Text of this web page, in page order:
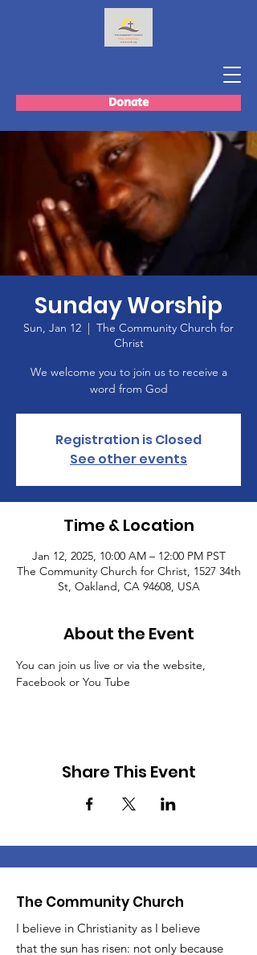
Donate
Sunday Worship
Sun, Jan 12
  |
The Community Church for
Christ
We welcome you to join us to receive a
word from God
Registration is Closed
See other events
Time & Location
Jan 12, 2025, 10:00 AM – 12:00 PM PST
The Community Church for Christ, 1527 34th
St, Oakland, CA 94608, USA
About the Event
You can join us live or via the website,
Facebook or You Tube
Share This Event
The Community Church
I believe in Christianity as I believe
that the sun has risen: not only because